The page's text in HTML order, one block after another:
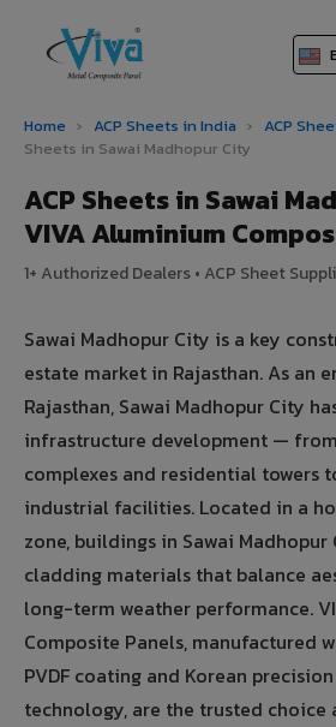
Home › ACP Sheets in India › ACP
Sheets in Sawai Madhopur City
ACP Sheets in Sawai
VIVA Aluminium
1+ Authorized Dealers • ACP Sheet
Sawai Madhopur City is a key
estate market in Rajasthan. As an
Rajasthan, Sawai Madhopur City
infrastructure development —
complexes and residential towers
industrial facilities. Located in a
zone, buildings in Sawai
cladding materials that balance
long-term weather performance.
Composite Panels, manufactured
PVDF coating and Korean
technology, are the trusted choice